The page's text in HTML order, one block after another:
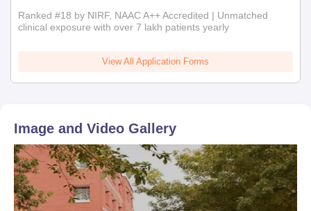
Ranked #18 by NIRF, NAAC A++ Accredited | Unmatched
clinical exposure with over 7 lakh patients yearly
View All Application Forms
Image and Video Gallery